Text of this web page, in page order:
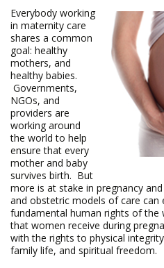
Advocacy
Everybody working
in maternity care
shares a common
goal: healthy
mothers, and
healthy babies.
Governments,
NGOs, and
providers are
working around
the world to help
ensure that every
mother and baby
survives birth. But
more is at stake in pregnancy
and obstetric models of care
fundamental human rights of the
that women receive during
with the rights to physical
family life, and spiritual freedom.